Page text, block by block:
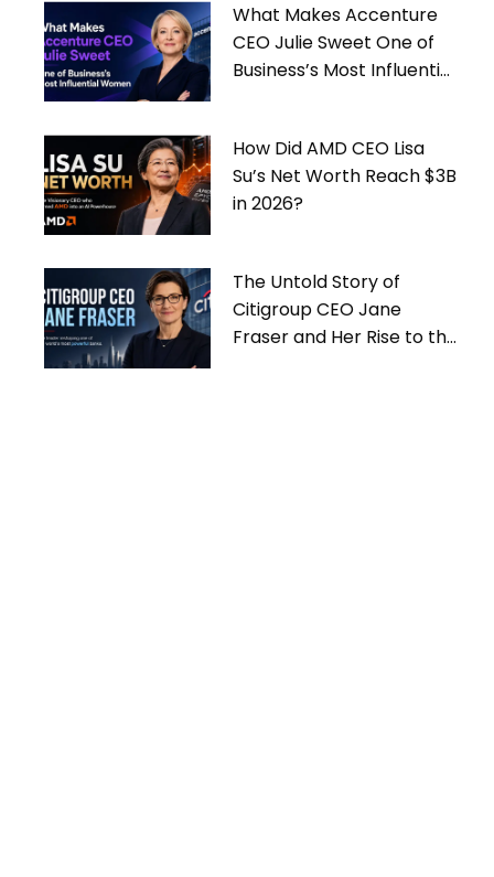
What Makes Accenture
CEO Julie Sweet One of
Business’s Most Influential
How Did AMD CEO Lisa
Su’s Net Worth Reach $3B
in 2026?
The Untold Story of
Citigroup CEO Jane
Fraser and Her Rise to the